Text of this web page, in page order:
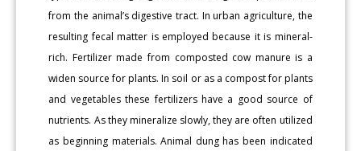
from the animal’s digestive tract. In urban agriculture, the
resulting fecal matter is employed because it is mineral-
rich. Fertilizer made from composted cow manure is a
widen source for plants. In soil or as a compost for plants
and vegetables these fertilizers have a good source of
nutrients. As they mineralize slowly, they are often utilized
as beginning materials. Animal dung has been indicated